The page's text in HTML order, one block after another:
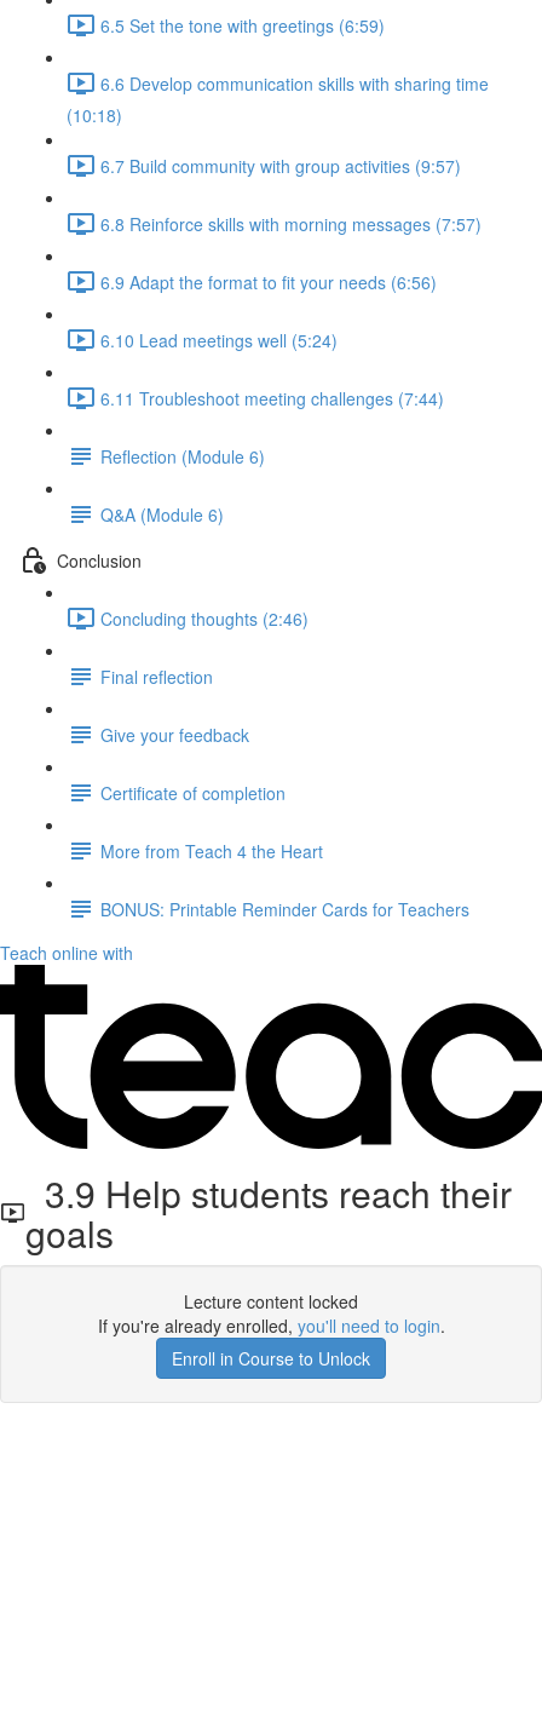
6.5 Set the tone with greetings (6:59)
6.6 Develop communication skills with sharing time
(10:18)
6.7 Build community with group activities (9:57)
6.8 Reinforce skills with morning messages (7:57)
6.9 Adapt the format to fit your needs (6:56)
6.10 Lead meetings well (5:24)
6.11 Troubleshoot meeting challenges (7:44)
Reflection (Module 6)
Q&A (Module 6)
Conclusion
Concluding thoughts (2:46)
Final reflection
Give your feedback
Certificate of completion
More from Teach 4 the Heart
BONUS: Printable Reminder Cards for Teachers
Teach online with
3.9 Help students reach their
goals
Lecture content locked
If you're already enrolled, you'll need to login.
Enroll in Course to Unlock